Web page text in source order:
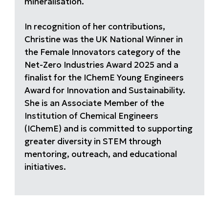
In recognition of her contributions,
Christine was the UK National Winner in
the Female Innovators category of the
Net-Zero Industries Award 2025 and a
finalist for the IChemE Young Engineers
Award for Innovation and Sustainability.
She is an Associate Member of the
Institution of Chemical Engineers
(IChemE) and is committed to supporting
greater diversity in STEM through
mentoring, outreach, and educational
initiatives.